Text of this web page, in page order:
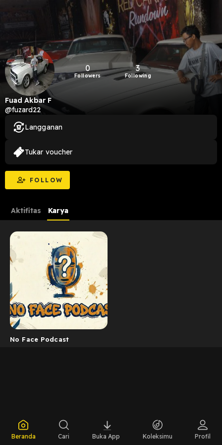
0
Followers
3
Following
Fuad Akbar F
@fuzard22
FOLLOW
Langganan
Tukar voucher
Aktifitas Karya
No Face Podcast
Beranda Cari Buka App Koleksimu Profil